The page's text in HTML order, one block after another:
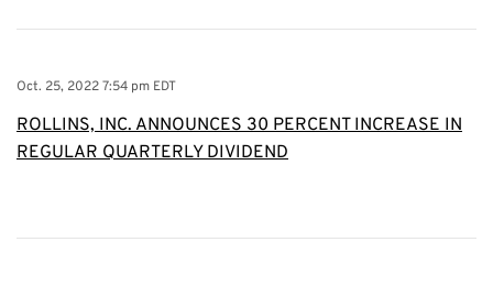
Oct. 25, 2022 7:54 pm EDT
ROLLINS, INC. ANNOUNCES 30 PERCENT INCREASE IN
REGULAR QUARTERLY DIVIDEND